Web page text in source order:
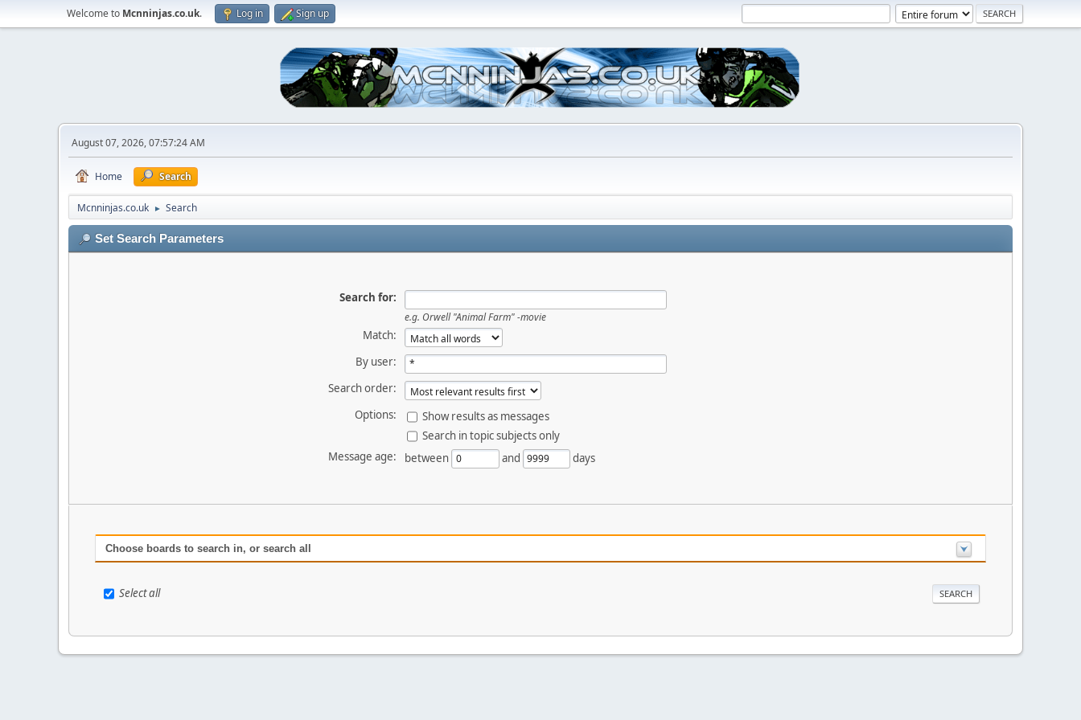
Welcome to Mcnninjas.co.uk. Log in Sign up
August 07, 2026, 07:57:24 AM
Home Search
Mcnninjas.co.uk ► Search
Set Search Parameters
Search for:
e.g. Orwell "Animal Farm" -movie
Match:
By user:
Search order:
Options:
Show results as messages
Search in topic subjects only
Message age:
between and days
Choose boards to search in, or search all
Select all